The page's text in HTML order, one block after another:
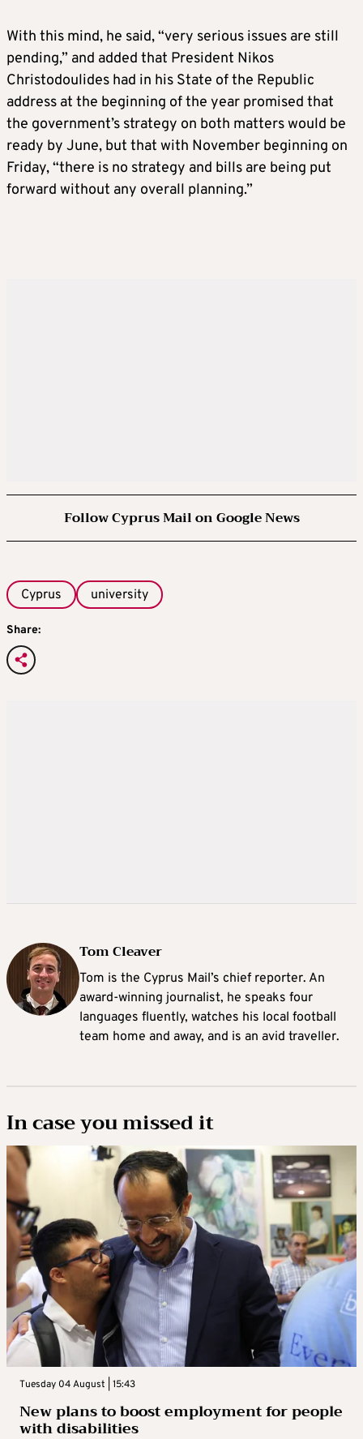
With this mind, he said, “very serious issues are still
pending,” and added that President Nikos
Christodoulides had in his State of the Republic
address at the beginning of the year promised that
the government’s strategy on both matters would be
ready by June, but that with November beginning on
Friday, “there is no strategy and bills are being put
forward without any overall planning.”
Follow Cyprus Mail on Google News
Cyprus university
Share:
Tom Cleaver
Tom is the Cyprus Mail’s chief reporter. An
award-winning journalist, he speaks four
languages fluently, watches his local football
team home and away, and is an avid traveller.
In case you missed it
Tuesday 04 August | 15:43
New plans to boost employment for people
with disabilities